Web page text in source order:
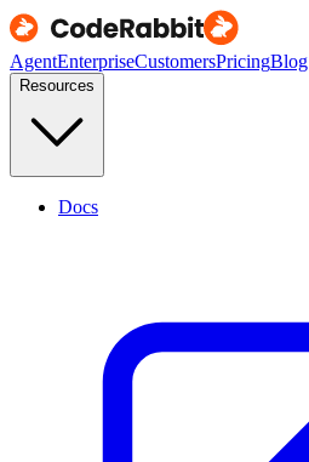
AgentEnterpriseCustomersPricingBlog
Resources
Docs